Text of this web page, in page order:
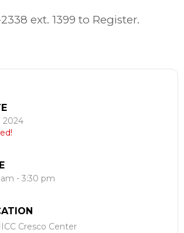
ext. 1399 to Register.
2024
- 3:30 pm
Cresco Center